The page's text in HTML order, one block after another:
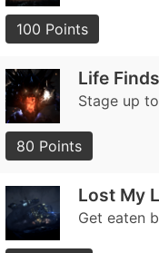
100 Points
Life
Stage up
80 Points
Lost My
Get eaten